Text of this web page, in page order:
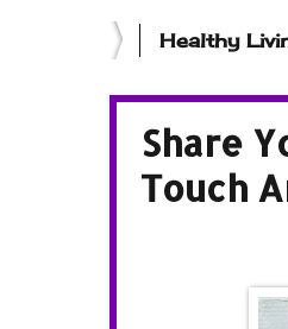
Healthy
Share
Touch